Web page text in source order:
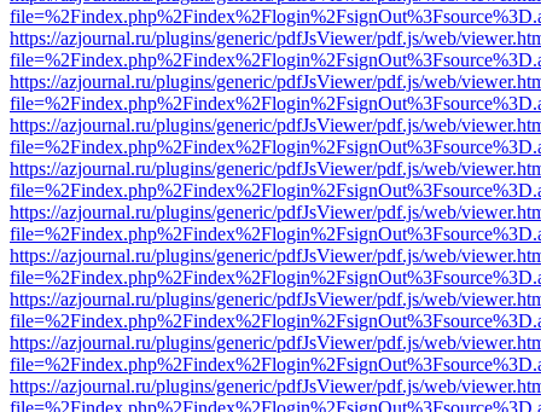
https://azjournal.ru/plugins/generic/pdfJsViewer/pdf.js/web/
https://azjournal.ru/plugins/generic/pdfJsViewer/pdf.js/web/
https://azjournal.ru/plugins/generic/pdfJsViewer/pdf.js/web/
https://azjournal.ru/plugins/generic/pdfJsViewer/pdf.js/web/
https://azjournal.ru/plugins/generic/pdfJsViewer/pdf.js/web/
https://azjournal.ru/plugins/generic/pdfJsViewer/pdf.js/web/
https://azjournal.ru/plugins/generic/pdfJsViewer/pdf.js/web/
https://azjournal.ru/plugins/generic/pdfJsViewer/pdf.js/web/
https://azjournal.ru/plugins/generic/pdfJsViewer/pdf.js/web/